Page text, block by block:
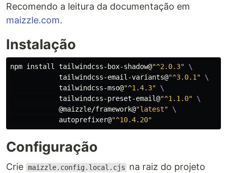
Recomendo a leitura da documentação em
maizzle.com.
Instalação
npm install tailwindcss-box-shadow@"^2.0.3"
\
            tailwindcss-email-variants@
"^3.0.1"
\
            tailwindcss-mso@
"^1.4.3"
\
            tailwindcss-preset-email@
"^1.1.0"
\
            @maizzle/framework@
"latest"
\
            autoprefixer@
"^10.4.20"
Configuração
Crie maizzle.config.local.cjs
na raiz do projeto